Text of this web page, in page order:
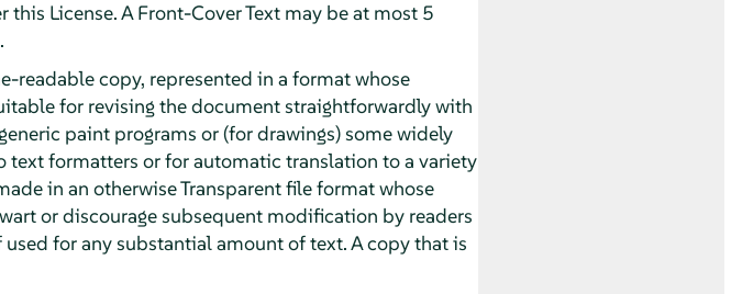
License. A Front-Cover Text may be at most 5
readable copy, represented in a format whose
for revising the document straightforwardly with
paint programs or (for drawings) some widely
formatters or for automatic translation to a variety
in an otherwise Transparent file format whose
or discourage subsequent modification by readers
for any substantial amount of text. A copy that is